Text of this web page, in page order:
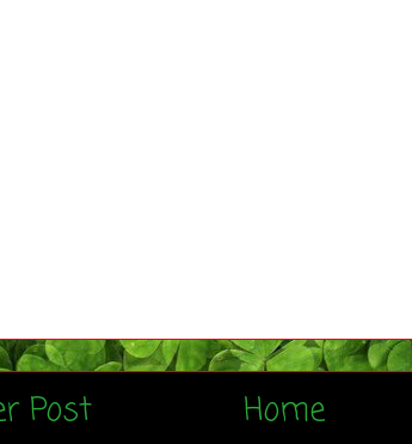
Post Home